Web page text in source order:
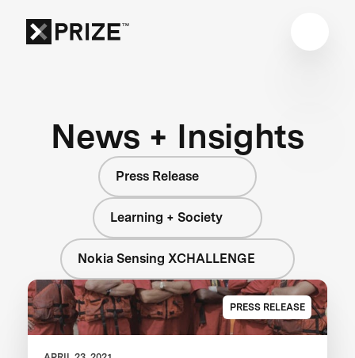
News + Insights
Press Release
Learning + Society
Nokia Sensing XCHALLENGE
PRESS RELEASE